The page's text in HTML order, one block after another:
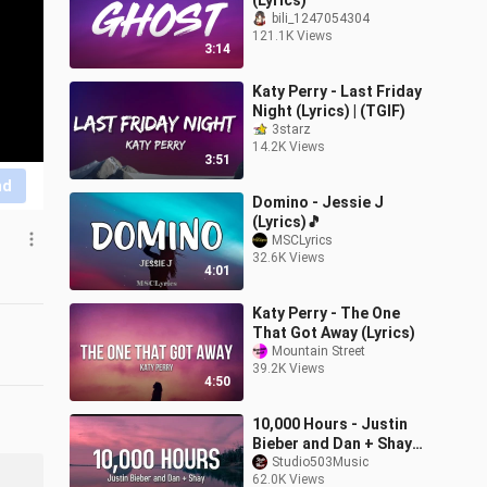
3:14
bili_1247054304
121.1K Views
3:51
Katy Perry - Last Friday
Night (Lyrics) | (TGIF)
3starz
14.2K Views
4:01
Domino - Jessie J
(Lyrics)🎵
MSCLyrics
32.6K Views
4:50
Katy Perry - The One
That Got Away (Lyrics)
Mountain Street
39.2K Views
10,000 Hours - Justin
Bieber and Dan + Shay
(Lyrics)
Studio503Music
62.0K Views